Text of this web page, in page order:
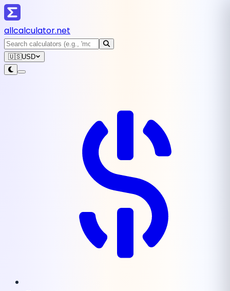
allcalculator.net
🇺🇸USD